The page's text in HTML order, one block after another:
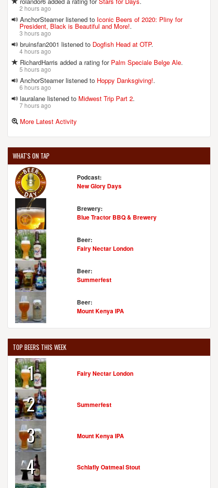
2 hours ago
AnchorSteamer listened to Iconic Beers of 2020: Pliny for
President, Black is Beautiful and More!.
3 hours ago
bruinsfan2001 listened to Dogfish Head at OTP.
4 hours ago
RichardHarris added a rating for Palm Speciale Belge Ale.
5 hours ago
AnchorSteamer listened to Hoppy Danksgiving!.
6 hours ago
lauralane listened to Midwest Trip Part 2.
7 hours ago
More Latest Activity
WHAT'S ON TAP
Podcast:
New Glory Days
Brewery:
Blue Tractor BBQ & Brewery
Beer:
Fairy Nectar London
Beer:
Summerfest
Beer:
Mount Kenya IPA
TOP BEERS THIS WEEK
1 Fairy Nectar London
2 Summerfest
3 Mount Kenya IPA
4 Schlafly Oatmeal Stout